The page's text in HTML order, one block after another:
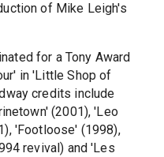
of Mike Leigh's
for a Tony Award
in 'Little Shop of
credits include
(2001), 'Leo
'Footloose' (1998),
revival) and 'Les